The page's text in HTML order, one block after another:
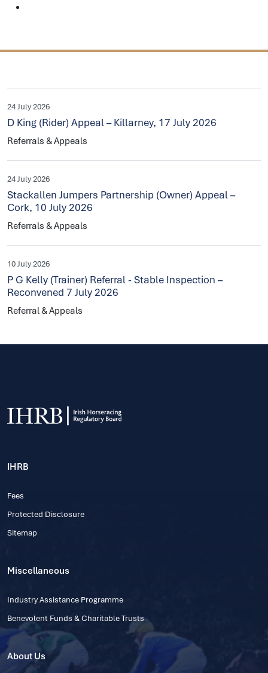
24 July 2026
D King (Rider) Appeal – Killarney, 17 July 2026
Referrals & Appeals
24 July 2026
Stackallen Jumpers Partnership (Owner) Appeal –
Cork, 10 July 2026
Referrals & Appeals
10 July 2026
P G Kelly (Trainer) Referral - Stable Inspection –
Reconvened 7 July 2026
Referral & Appeals
IHRB
Fees
Protected Disclosure
Sitemap
Miscellaneous
Industry Assistance Programme
Benevolent Funds & Charitable Trusts
About Us